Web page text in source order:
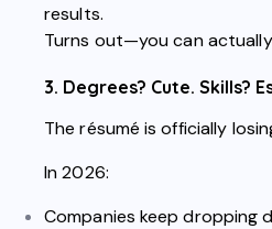
results.
Turns out—you can
3. Degrees? Cute. Skills?
The résumé is officially
In 2026:
Companies keep dropping